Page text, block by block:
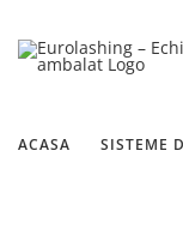
content
ACASA SISTEME